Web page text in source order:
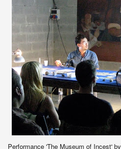
Performance 'The Museum of Incest' by